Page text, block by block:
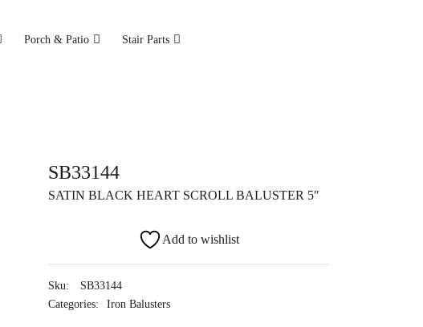
Porch & Patio Stair Parts
SB33144
SATIN BLACK HEART SCROLL BALUSTER 5″
Add to wishlist
Sku:
SB33144
Categories:
Iron Balusters